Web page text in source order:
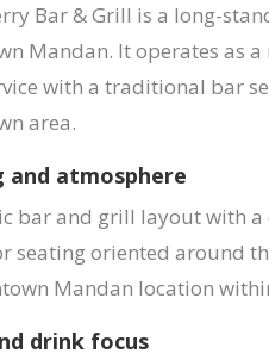
Bar & Grill is a long-
Mandan. It operates as
with a traditional bar
area.
and atmosphere
bar and grill layout with
seating oriented around
Mandan location
drink focus